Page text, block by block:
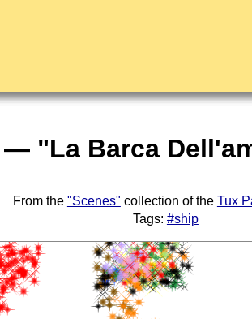
"La Barca
From the "Scenes" collection of the Tux
Tags: #ship